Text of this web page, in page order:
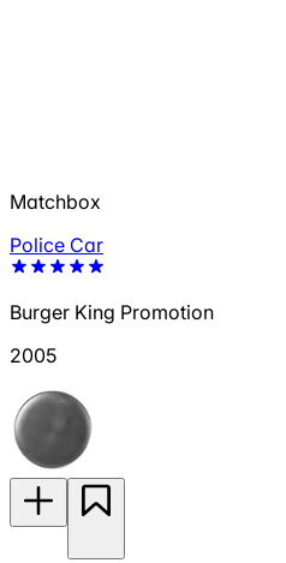
Matchbox
Police Car
Burger King Promotion
2005